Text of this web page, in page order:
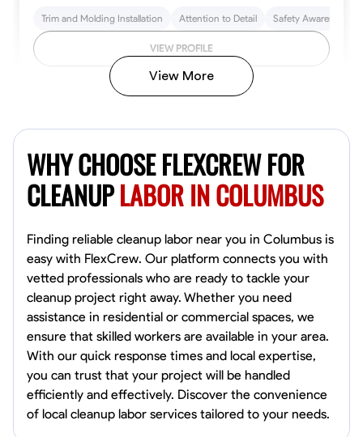
Trim and Molding Installation Attention to Detail Safety Awareness
VIEW PROFILE
0.0$14.3/hr
Available Today
Texture Application Trim and Molding Installation Physical Strength
VIEW PROFILE
Raekwon shannon
Dundalk,
0.0
$19.2/hr
Available Today
View More
WHY CHOOSE FLEXCREW FOR
CLEANUPLABOR IN COLUMBUS
Finding reliable cleanup labor near you in Columbus is
easy with FlexCrew. Our platform connects you with
vetted professionals who are ready to tackle your
cleanup project right away. Whether you need
assistance in residential or commercial spaces, we
ensure that skilled workers are available in your area.
With our quick response times and local expertise,
you can trust that your project will be handled
efficiently and effectively. Discover the convenience
of local cleanup labor services tailored to your needs.